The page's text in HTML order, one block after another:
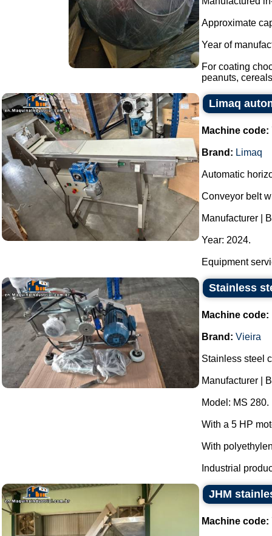
Approximate
Year of
For coating
peanuts,
Limaq
Machine code:
Brand: Limaq
Automatic
Conveyor belt
Manufacturer |
Year: 2024.
Equipment
Stainless
Machine code:
Brand: Vieira
Stainless steel
Manufacturer |
Model: MS 280.
With a 5 HP
With
Industrial
JHM
Machine code: